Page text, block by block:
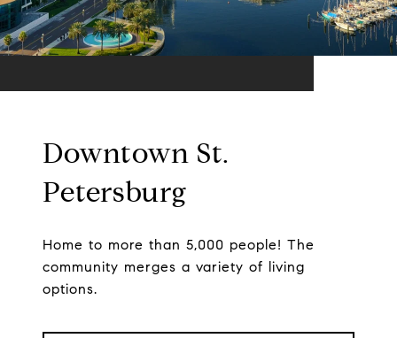
Downtown St.
Petersburg
Home to more than 5,000 people! The
community merges a variety of living
options.